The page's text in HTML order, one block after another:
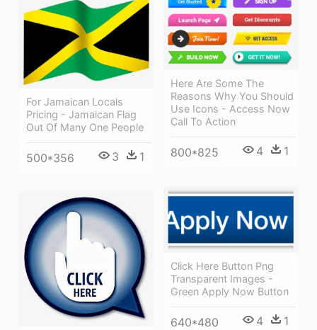
Here Are Some The
Reasons Why You Should
Use Icons - Access Now
Call To Action
800*825 4 1
For Jamaican Locals
Pricing - Jamaican Flag
Out Of Many One People
500*356 3 1
Click Here Button Png
Transparent Images -
Green Apply Now Button
640*480 4 1